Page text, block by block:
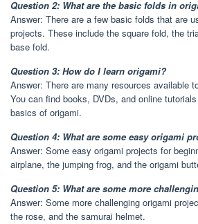
Question 2: What are the basic folds in
Answer: There are a few basic folds that are
projects. These include the square fold, the
base fold.
Question 3: How do I learn origami?
Answer: There are many resources available
You can find books, DVDs, and online
basics of origami.
Question 4: What are some easy origami
Answer: Some easy origami projects for
airplane, the jumping frog, and the origami
Question 5: What are some more
Answer: Some more challenging origami
the rose, and the samurai helmet.